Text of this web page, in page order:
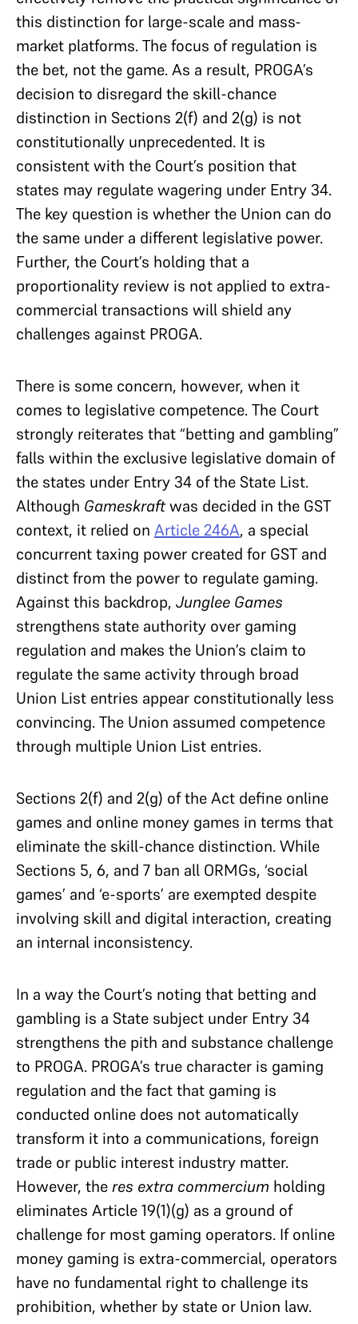
this distinction for large-scale and mass-
market platforms. The focus of regulation is
the bet, not the game. As a result, PROGA’s
decision to disregard the skill-chance
distinction in Sections 2(f) and 2(g) is not
constitutionally unprecedented. It is
consistent with the Court’s position that
states may regulate wagering under Entry 34.
The key question is whether the Union can do
the same under a different legislative power.
Further, the Court’s holding that a
proportionality review is not applied to extra-
commercial transactions will shield any
challenges against PROGA.
There is some concern, however, when it
comes to legislative competence. The Court
strongly reiterates that “betting and gambling”
falls within the exclusive legislative domain of
the states under Entry 34 of the State List.
Although Gameskraftwas decided in the GST
context, it relied on Article 246A, a special
concurrent taxing power created for GST and
distinct from the power to regulate gaming.
Against this backdrop, Junglee Games
strengthens state authority over gaming
regulation and makes the Union’s claim to
regulate the same activity through broad
Union List entries appear constitutionally less
convincing. The Union assumed competence
through multiple Union List entries.
Sections 2(f) and 2(g) of the Act define online
games and online money games in terms that
eliminate the skill-chance distinction. While
Sections 5, 6, and 7 ban all ORMGs, ‘social
games’ and ‘e-sports’ are exempted despite
involving skill and digital interaction, creating
an internal inconsistency.
In a way the Court’s noting that betting and
gambling is a State subject under Entry 34
strengthens the pith and substance challenge
to PROGA. PROGA’s true character is gaming
regulation and the fact that gaming is
conducted online does not automatically
transform it into a communications, foreign
trade or public interest industry matter.
However, theres extra commercium holding
eliminates Article 19(1)(g) as a ground of
challenge for most gaming operators. If online
money gaming is extra-commercial, operators
have no fundamental right to challenge its
prohibition, whether by state or Union law.